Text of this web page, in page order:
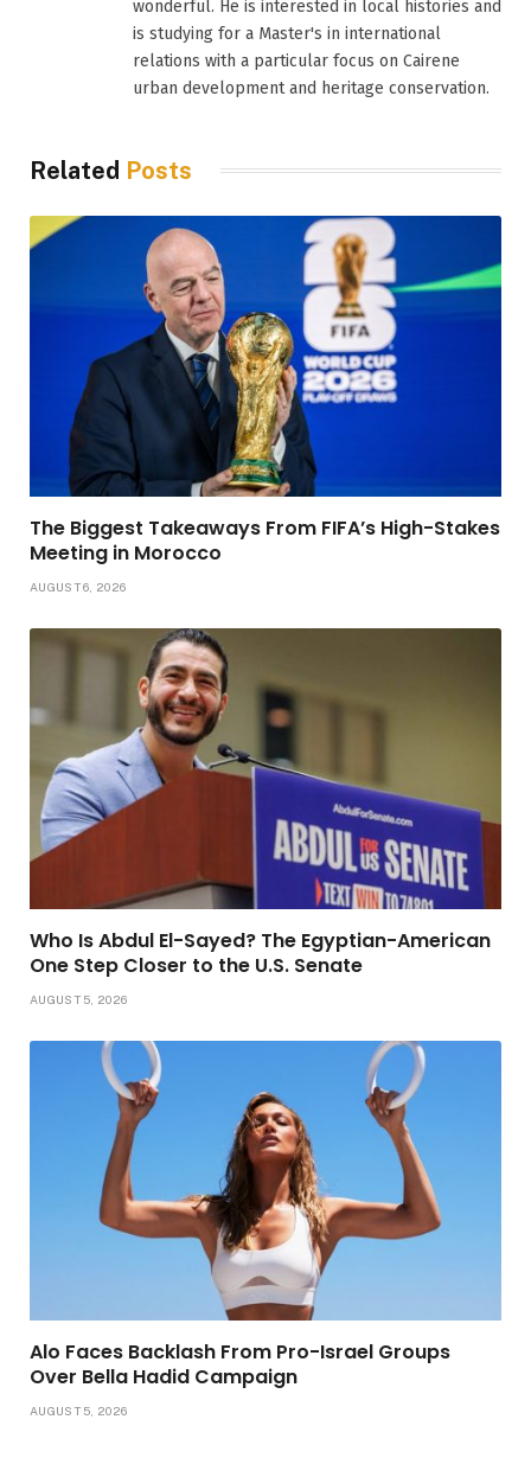
wonderful. He is interested in local histories and
is studying for a Master's in international
relations with a particular focus on Cairene
urban development and heritage conservation.
Related Posts
The Biggest Takeaways From FIFA’s High-Stakes
Meeting in Morocco
AUGUST 6, 2026
Who Is Abdul El-Sayed? The Egyptian-American
One Step Closer to the U.S. Senate
AUGUST 5, 2026
Alo Faces Backlash From Pro-Israel Groups
Over Bella Hadid Campaign
AUGUST 5, 2026